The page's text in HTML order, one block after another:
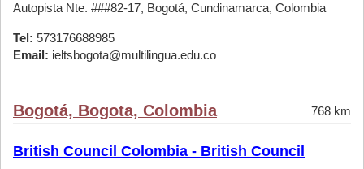
Autopista Nte. ###82-17, Bogotá, Cundinamarca, Colombia
Tel: 573176688985
Email: ieltsbogota@multilingua.edu.co
Bogotá, Bogota, Colombia 768 km
British Council Colombia - British Council